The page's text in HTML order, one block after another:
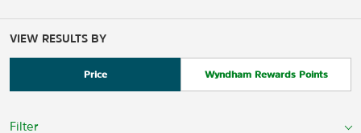
VIEW RESULTS BY
Price Wyndham Rewards Points
Filter